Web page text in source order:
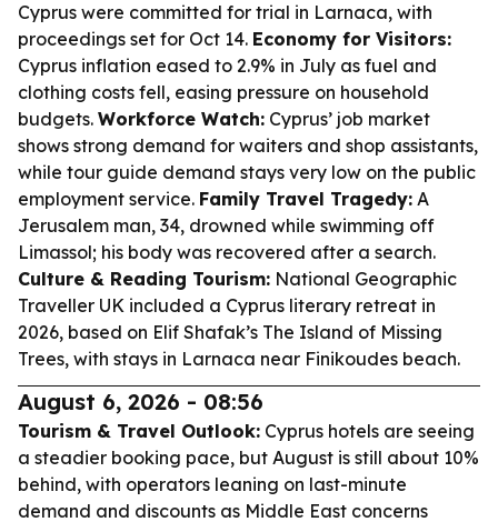
Cyprus were committed for trial in Larnaca, with
proceedings set for Oct 14. Economy for Visitors:
Cyprus inflation eased to 2.9% in July as fuel and
clothing costs fell, easing pressure on household
budgets. Workforce Watch: Cyprus’ job market
shows strong demand for waiters and shop assistants,
while tour guide demand stays very low on the public
employment service. Family Travel Tragedy: A
Jerusalem man, 34, drowned while swimming off
Limassol; his body was recovered after a search.
Culture & Reading Tourism: National Geographic
Traveller UK included a Cyprus literary retreat in
2026, based on Elif Shafak’s The Island of Missing
Trees, with stays in Larnaca near Finikoudes beach.
August 6, 2026 - 08:56
Tourism & Travel Outlook: Cyprus hotels are seeing
a steadier booking pace, but August is still about 10%
behind, with operators leaning on last-minute
demand and discounts as Middle East concerns